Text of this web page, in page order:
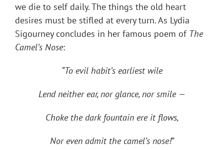
we die to self daily. The things the old heart
desires must be stifled at every turn. As Lydia
Sigourney concludes in her famous poem of The
Camel’s Nose:
“To evil habit’s earliest wile
Lend neither ear, nor glance, nor smile —
Choke the dark fountain ere it flows,
Nor even admit the camel’s nose!”